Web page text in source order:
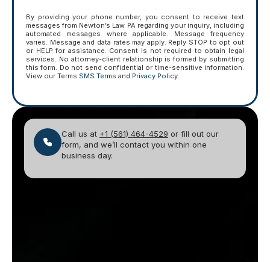
By providing your phone number, you consent to receive text
messages from Newton’s Law PA regarding your inquiry, including
automated messages where applicable. Message frequency
varies. Message and data rates may apply. Reply STOP to opt out
or HELP for assistance. Consent is not required to obtain legal
services. No attorney-client relationship is formed by submitting
this form. Do not send confidential or time-sensitive information.
View our Terms SMS Terms and Privacy Policy
Call us at +1 (561) 464-4529 or fill out our
form, and we’ll contact you within one
business day.